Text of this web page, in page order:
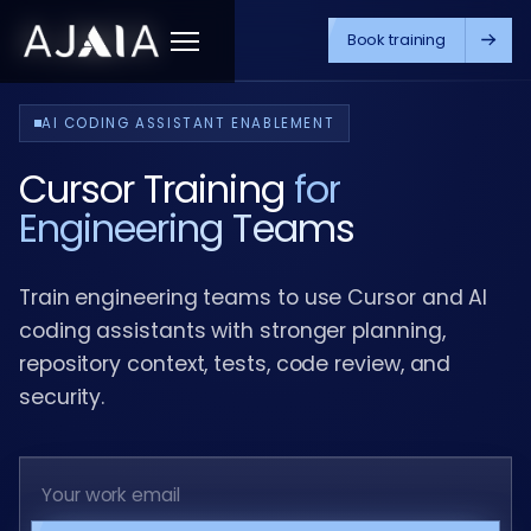
Menu Book training
AI CODING ASSISTANT ENABLEMENT
Cursor Training for
Engineering Teams
Train engineering teams to use Cursor and AI
coding assistants with stronger planning,
repository context, tests, code review, and
security.